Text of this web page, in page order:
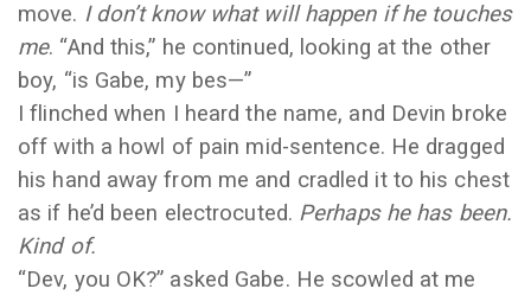
move. I don’t know what will happen if he touches
me. “And this,” he continued, looking at the other
boy, “is Gabe, my bes—”
I flinched when I heard the name, and Devin broke
off with a howl of pain mid-sentence. He dragged
his hand away from me and cradled it to his chest
as if he’d been electrocuted. Perhaps he has been.
Kind of.
“Dev, you OK?” asked Gabe. He scowled at me